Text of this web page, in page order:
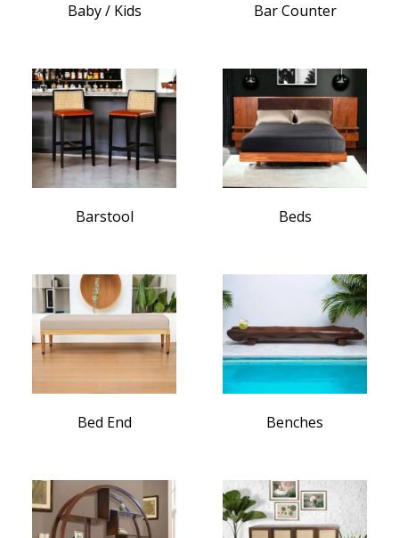
Baby / Kids Bar Counter
Barstool Beds
Bed End Benches